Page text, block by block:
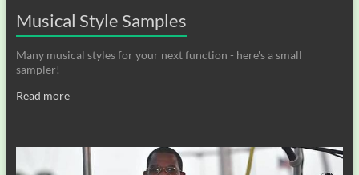
Musical Style Samples
Many musical styles for your next function - here's a small
sampler!
Read more